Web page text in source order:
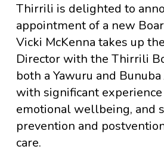
Thirrili is delighted to
appointment of a new
Vicki McKenna takes up
Director with the Thirrili
both a Yawuru and
with significant
emotional wellbeing, and
prevention and
care.